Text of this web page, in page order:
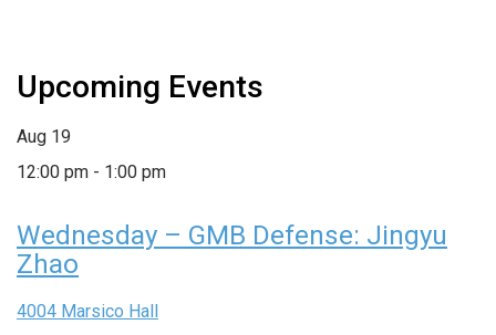
Upcoming Events
Aug 19
12:00 pm - 1:00 pm
Wednesday – GMB Defense: Jingyu
Zhao
4004 Marsico Hall